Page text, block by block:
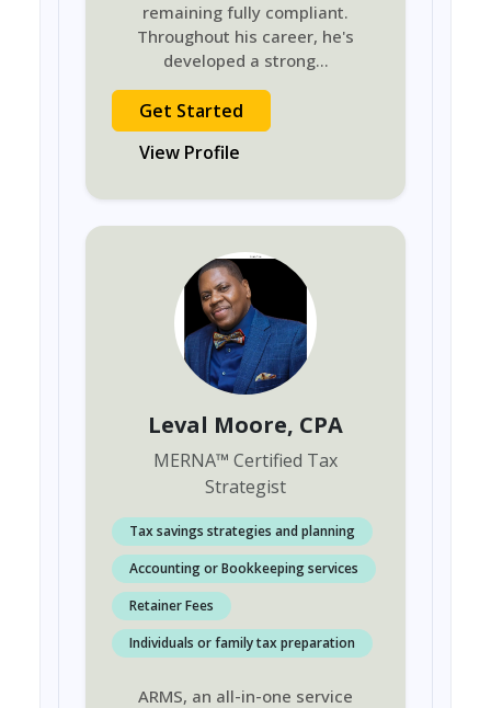
remaining fully compliant.
Throughout his career, he's
developed a strong...
Get Started
View Profile
Leval Moore, CPA
MERNA™ Certified Tax
Strategist
Tax savings strategies and planning
Accounting or Bookkeeping services
Retainer Fees
Individuals or family tax preparation
ARMS, an all-in-one service